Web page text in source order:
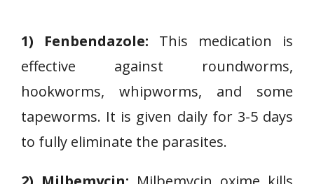
1) Fenbendazole: This medication is
effective against roundworms,
hookworms, whipworms, and some
tapeworms. It is given daily for 3-5 days
to fully eliminate the parasites.